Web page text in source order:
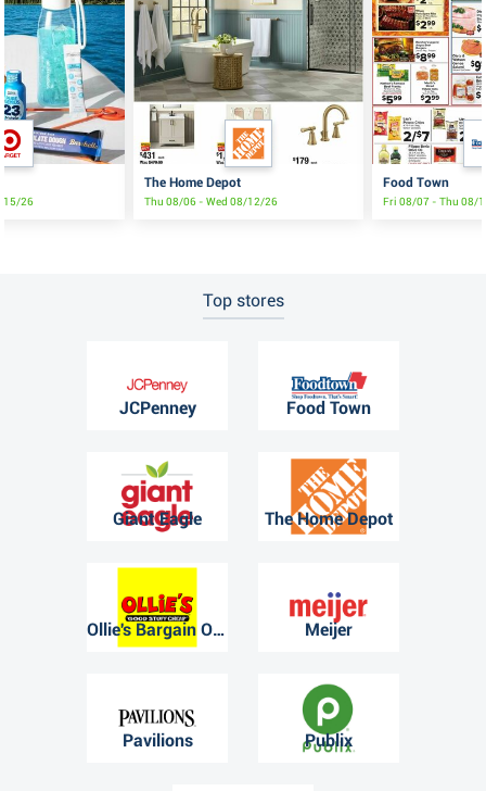
15/26
The Home Depot
Thu 08/06 - Wed 08/12/26
Food Town
Fri 08/07 - Thu 08/
Top stores
JCPenney Food Town
Giant Eagle The Home Depot
Ollie's Bargain Outlet Meijer
Pavilions Publix